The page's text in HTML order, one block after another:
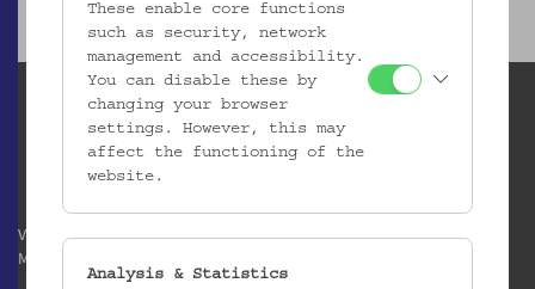
Verein / Österreichisches
Museum für Volkskunde
These enable core functions
such as security, network
management and accessibility.
You can disable these by
changing your browser
settings. However, this may
affect the functioning of the
website.
Analysis & Statistics